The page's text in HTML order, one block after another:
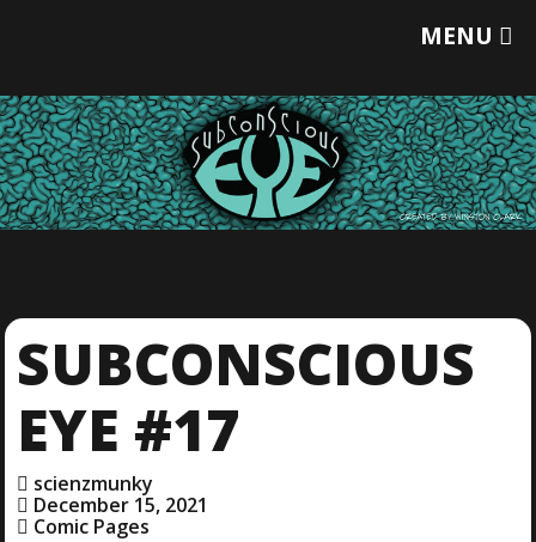
MENU
G
L
E
M
E
SUBCONSCIOUS
EYE #17
scienzmunky
December 15, 2021
Comic Pages